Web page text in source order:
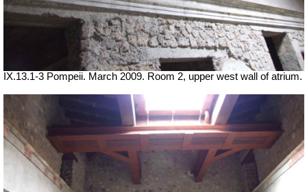
IX.13.1-3 Pompeii. March 2009. Room 2, upper west wall of atrium.